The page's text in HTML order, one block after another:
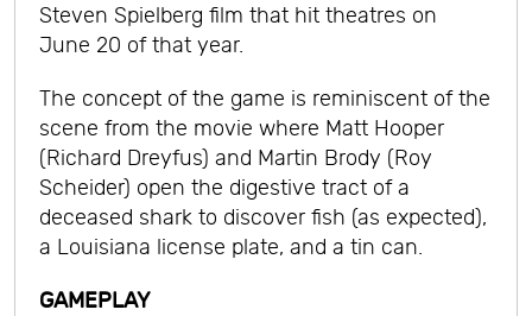
Steven Spielberg film that hit theatres on
June 20 of that year.
The concept of the game is reminiscent of the
scene from the movie where Matt Hooper
(Richard Dreyfus) and Martin Brody (Roy
Scheider) open the digestive tract of a
deceased shark to discover fish (as expected),
a Louisiana license plate, and a tin can.
GAMEPLAY